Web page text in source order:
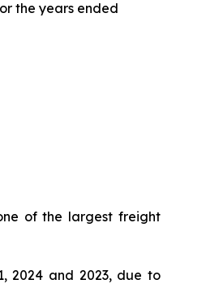
the years ended
of the largest freight
2024 and 2023, due to